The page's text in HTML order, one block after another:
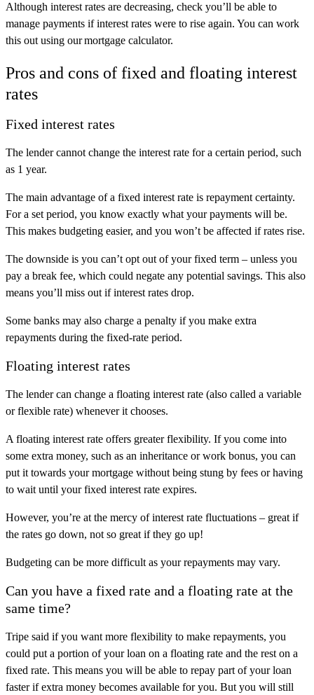
Although interest rates are decreasing, check you’ll be able to
manage payments if interest rates were to rise again. You can work
this out using our mortgage calculator.
Pros and cons of fixed and floating interest
rates
Fixed interest rates
The lender cannot change the interest rate for a certain period, such
as 1 year.
The main advantage of a fixed interest rate is repayment certainty.
For a set period, you know exactly what your payments will be.
This makes budgeting easier, and you won’t be affected if rates rise.
The downside is you can’t opt out of your fixed term – unless you
pay a break fee, which could negate any potential savings. This also
means you’ll miss out if interest rates drop.
Some banks may also charge a penalty if you make extra
repayments during the fixed-rate period.
Floating interest rates
The lender can change a floating interest rate (also called a variable
or flexible rate) whenever it chooses.
A floating interest rate offers greater flexibility. If you come into
some extra money, such as an inheritance or work bonus, you can
put it towards your mortgage without being stung by fees or having
to wait until your fixed interest rate expires.
However, you’re at the mercy of interest rate fluctuations – great if
the rates go down, not so great if they go up!
Budgeting can be more difficult as your repayments may vary.
Can you have a fixed rate and a floating rate at the
same time?
Tripe said if you want more flexibility to make repayments, you
could put a portion of your loan on a floating rate and the rest on a
fixed rate. This means you will be able to repay part of your loan
faster if extra money becomes available for you. But you will still